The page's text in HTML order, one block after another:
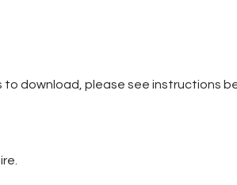
to download, please see instructions